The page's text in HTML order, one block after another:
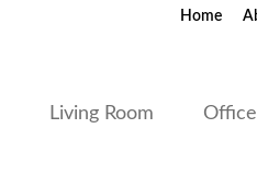
Home
Living Room Office